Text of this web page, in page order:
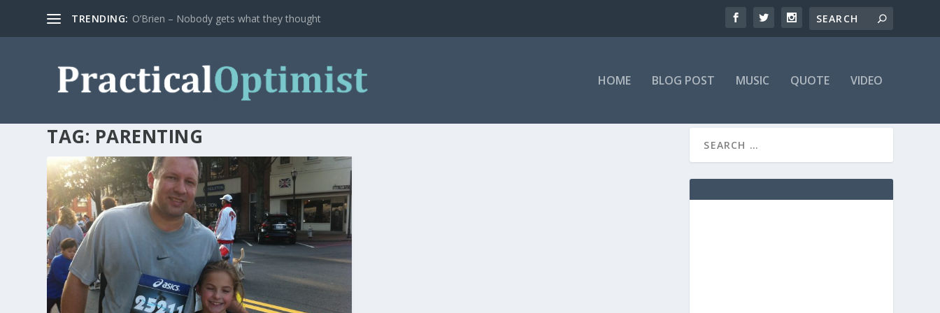
TRENDING: O’Brien – Nobody gets what they thought
HOME BLOG POST MUSIC QUOTE VIDEO
TAG: PARENTING